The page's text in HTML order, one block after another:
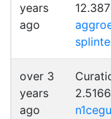
years
ago
over 3
years
ago